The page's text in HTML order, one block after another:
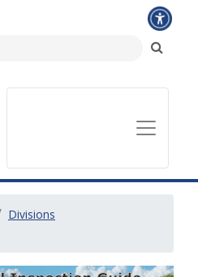
Divisions